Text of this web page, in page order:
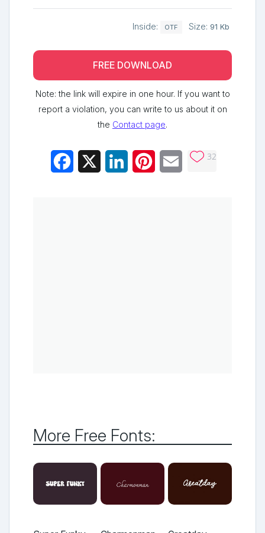
Inside: OTF Size: 91 Kb
FREE DOWNLOAD
Note: the link will expire in one hour. If you want to
report a violation, you can write to us about it on
the Contact page.
Facebook LinkedInPinterestEmail 32
More Free Fonts: